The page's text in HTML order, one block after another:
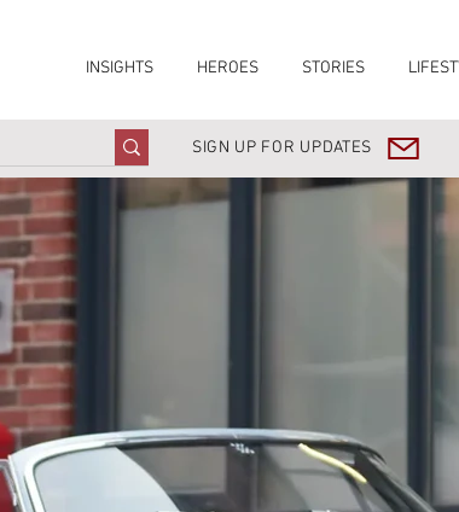
INSIGHTS HEROES STORIES
SIGN UP FOR UPDATES